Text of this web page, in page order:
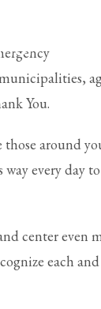
You.
around
every day
center even
each